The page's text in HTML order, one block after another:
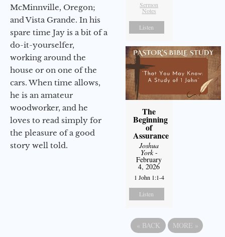
McMinnville, Oregon;
and Vista Grande. In his
spare time Jay is a bit of a
do-it-yourselfer,
working around the
house or on one of the
cars. When time allows,
he is an amateur
woodworker, and he
loves to read simply for
the pleasure of a good
story well told.
Sermon
Notes
Listen
The
Beginning
of
Assurance
Joshua
York-
February
4, 2026
1 John 1:1-4
Listen
« BACK MORE »